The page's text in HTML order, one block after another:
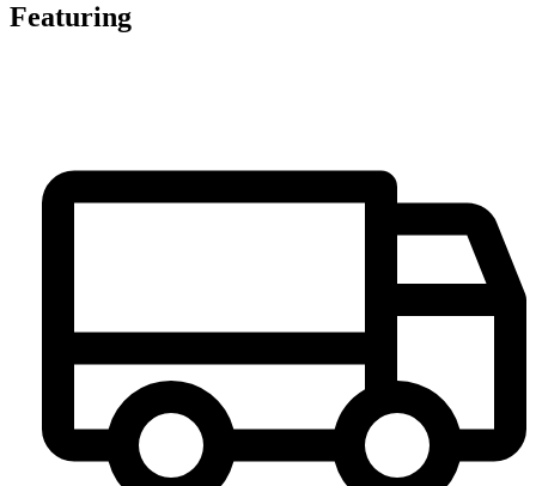
Featuring